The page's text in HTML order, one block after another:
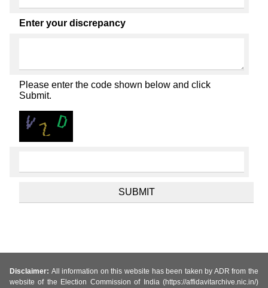
Enter your discrepancy
Please enter the code shown below and click
Submit.
Disclaimer: All information on this website has been taken by ADR from the
website of the Election Commission of India (https://affidavitarchive.nic.in/)